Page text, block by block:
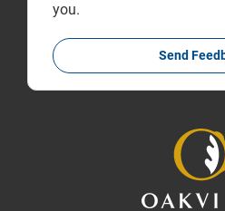
you.
Send